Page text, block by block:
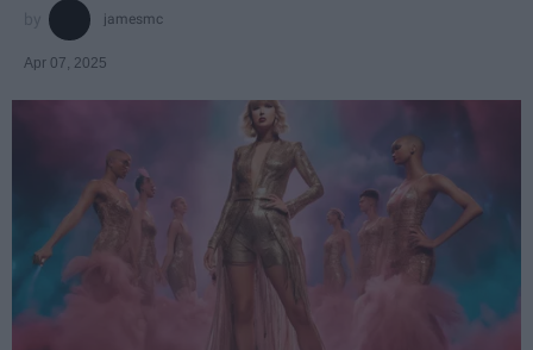
jamesmc
Apr 07, 2025